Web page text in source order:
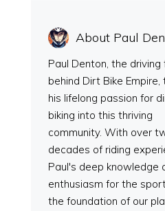
About Paul
Paul Denton, the driving
behind Dirt Bike Empire,
his lifelong passion for
biking into this thriving
community. With over
decades of riding
Paul's deep knowledge
enthusiasm for the
the foundation of our